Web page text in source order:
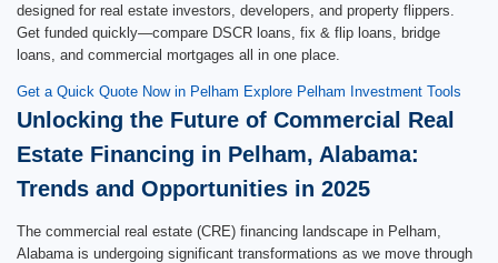
designed for real estate investors, developers, and property flippers.
Get funded quickly—compare DSCR loans, fix & flip loans, bridge
loans, and commercial mortgages all in one place.
Get a Quick Quote Now in Pelham Explore Pelham Investment Tools
Unlocking the Future of Commercial Real
Estate Financing in Pelham, Alabama:
Trends and Opportunities in 2025
The commercial real estate (CRE) financing landscape in Pelham,
Alabama is undergoing significant transformations as we move through